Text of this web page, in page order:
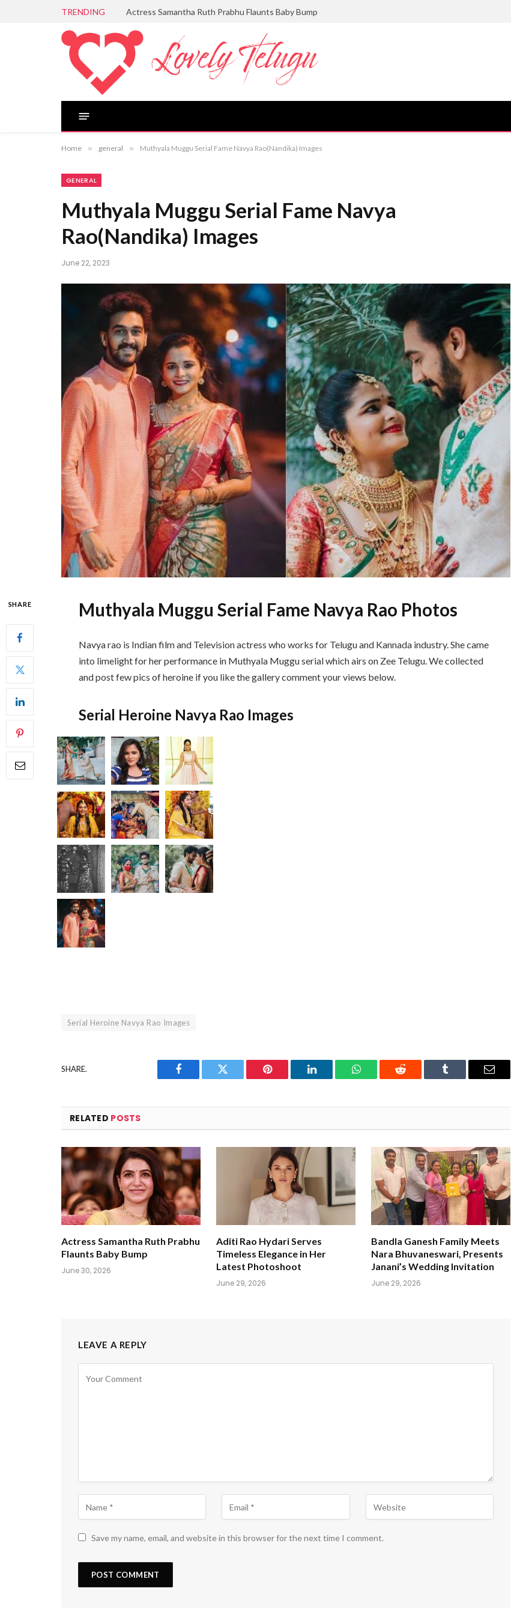
TRENDING Actress Samantha Ruth Prabhu Flaunts Baby Bump
Home » general » Muthyala Muggu Serial Fame Navya Rao(Nandika) Images
GENERAL
Muthyala Muggu Serial Fame Navya
Rao(Nandika) Images
June 22, 2023
SHARE Muthyala Muggu Serial Fame Navya Rao Photos
Navya rao is Indian film and Television actress who works for Telugu and Kannada industry. She came
into limelight for her performance in Muthyala Muggu serial which airs on Zee Telugu. We collected
and post few pics of heroine if you like the gallery comment your views below.
Serial Heroine Navya Rao Images
Serial Heroine Navya Rao Images
SHARE.
Facebook Twitter Pinterest LinkedIn WhatsAppReddit Tumblr Email
RELATED POSTS
Actress Samantha Ruth Prabhu
Flaunts Baby Bump
June 30, 2026
Aditi Rao Hydari Serves
Timeless Elegance in Her
Latest Photoshoot
June 29, 2026
Bandla Ganesh Family Meets
Nara Bhuvaneswari, Presents
Janani’s Wedding Invitation
June 29, 2026
LEAVE A REPLY
Save my name, email, and website in this browser for the next time I comment.